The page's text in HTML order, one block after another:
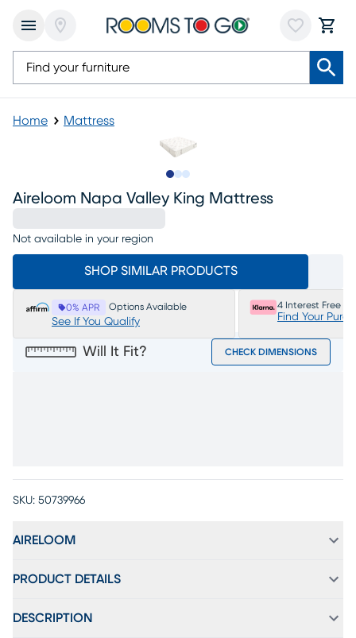
Home Mattress
Aireloom Napa Valley King Mattress
Not available in your region
SHOP SIMILAR PRODUCTS
0% APR Options Available
See If You Qualify
4 Interest Free
Find Your
Will It Fit? CHECK DIMENSIONS
SKU: 50739966
AIRELOOM
PRODUCT DETAILS
DESCRIPTION